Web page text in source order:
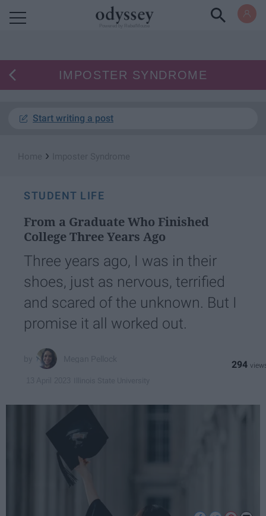
IMPOSTER SYNDROME
Start writing a post
›
STUDENT LIFE
From a Graduate Who Finished
College Three Years Ago
Three years ago, I was in their
shoes, just as nervous, terrified
and scared of the unknown. But I
promise it all worked out.
294